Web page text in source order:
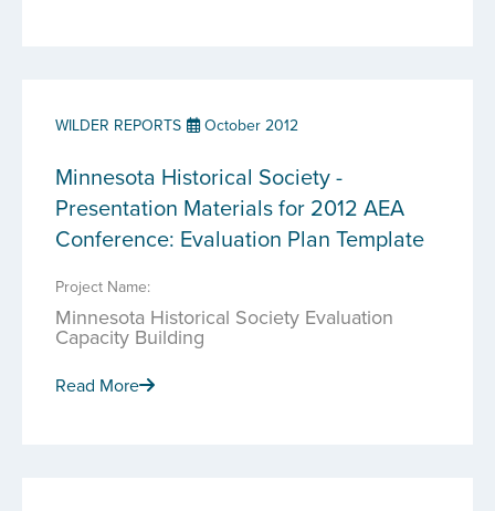
WILDER REPORTS October 2012
Minnesota Historical Society -
Presentation Materials for 2012 AEA
Conference: Evaluation Plan Template
Project Name:
Minnesota Historical Society Evaluation
Capacity Building
Read More